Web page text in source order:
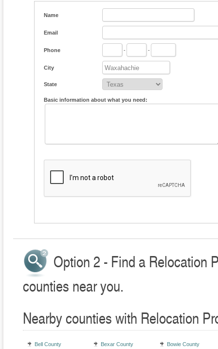
Name
Email
Phone - -
City
State
Basic information about what you need:
Option 2 - Find a Relocation
counties near you.
Nearby counties with Relocation
Bell County Bexar County Bowie County